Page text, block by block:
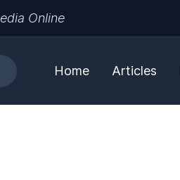
Online
Home Articles